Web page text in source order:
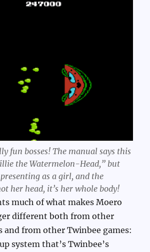
fun bosses! The manual says this
the Watermelon-Head,” but
presenting as a girl, and the
her head, it’s her whole body!
much of what makes Moero
different both from other
from other Twinbee games:
system that’s Twinbee’s